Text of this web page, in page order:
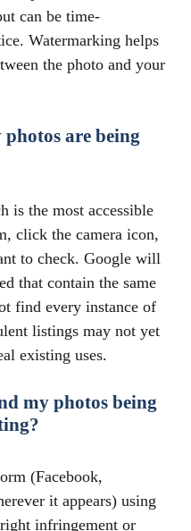
can be time-
Watermarking helps
the photo and your
are being
is the most accessible
click the camera icon,
to check. Google will
that contain the same
find every instance of
listings may not yet
existing uses.
my photos being
(Facebook,
it appears) using
infringement or